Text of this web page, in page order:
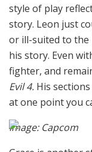
style of play
story. Leon just
or ill-suited to
his story. Even
fighter, and
Evil 4. His
at one point you
Image: Capcom